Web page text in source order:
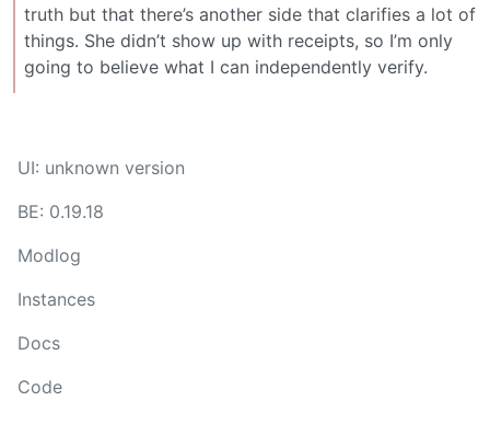
truth but that there’s another side that clarifies a lot of
things. She didn’t show up with receipts, so I’m only
going to believe what I can independently verify.
UI: unknown version
BE: 0.19.18
Modlog
Instances
Docs
Code